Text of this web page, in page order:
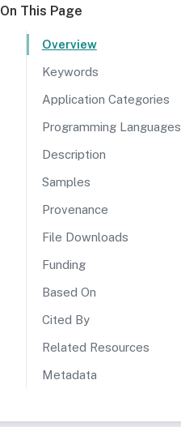
On This Page
Overview
Keywords
Application Categories
Programming Languages
Description
Samples
Provenance
File Downloads
Funding
Based On
Cited By
Related Resources
Metadata